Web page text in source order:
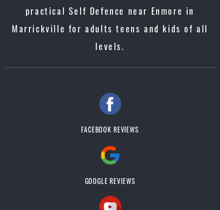
practical Self Defence near Enmore in
Marrickville for adults teens and kids of all
levels.
FACEBOOK REVIEWS
GOOGLE REVIEWS